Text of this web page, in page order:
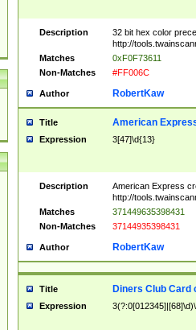
Description
32 bit hex color
http://
Matches
0xF0F73611
Non-Matches
#FF006C
Author RobertKaw
Title American
Expression 3[47]\d{13}
Description
American Express
http://
Matches
371449635398431
Non-Matches
37144935398431
Author RobertKaw
Title Diners Club Card
Expression